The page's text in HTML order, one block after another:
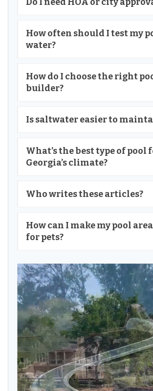
How often should I test my
water?
How do I choose the right
builder?
Is saltwater easier to
What’s the best type of pool
Georgia’s climate?
Who writes these articles?
How can I make my pool
for pets?